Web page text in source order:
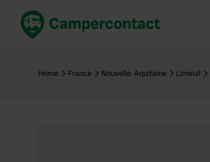
United Kingdom
Home France Nouvelle-Aquitaine Limeuil